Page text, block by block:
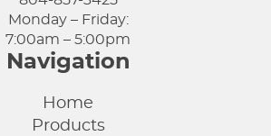
Monday – Friday:
7:00am – 5:00pm
Navigation
Home
Products